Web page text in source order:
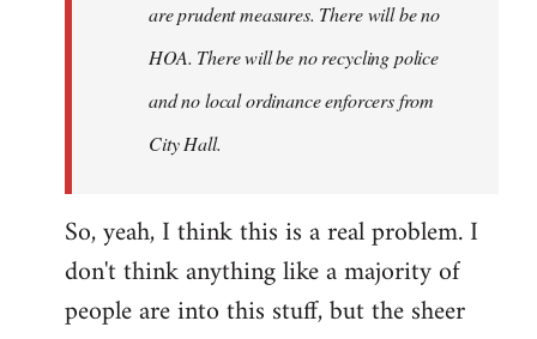
are prudent measures. There will be no
HOA. There will be no recycling police
and no local ordinance enforcers from
City Hall.
So, yeah, I think this is a real problem. I
don't think anything like a majority of
people are into this stuff, but the sheer